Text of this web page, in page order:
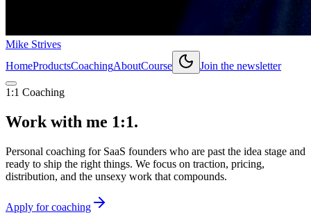
Mike Strives
HomeProductsCoachingAboutCourse Join the newsletter
1:1 Coaching
Work with me 1:1.
Personal coaching for SaaS founders who are past the idea stage and
ready to ship the right things. We focus on traction, pricing,
distribution, and the unsexy work that compounds.
Apply for coaching